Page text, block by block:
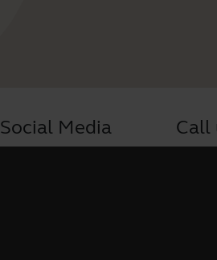
Social Media Call